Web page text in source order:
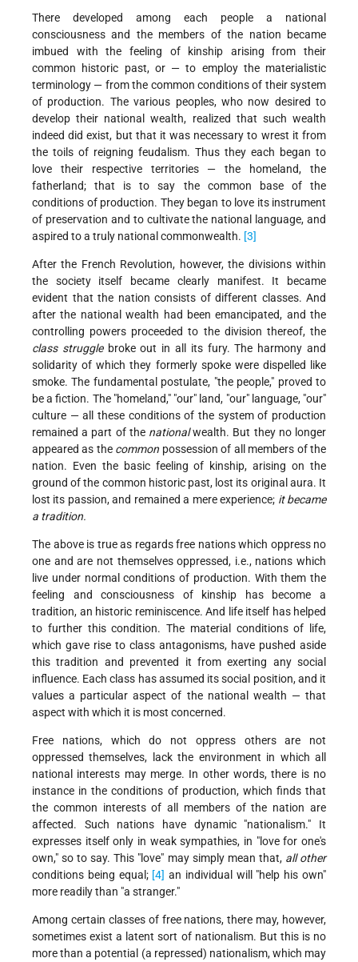
There developed among each people a national
consciousness and the members of the nation became
imbued with the feeling of kinship arising from their
common historic past, or — to employ the materialistic
terminology — from the common conditions of their system
of production. The various peoples, who now desired to
develop their national wealth, realized that such wealth
indeed did exist, but that it was necessary to wrest it from
the toils of reigning feudalism. Thus they each began to
love their respective territories — the homeland, the
fatherland; that is to say the common base of the
conditions of production. They began to love its instrument
of preservation and to cultivate the national language, and
aspired to a truly national commonwealth. [3]
After the French Revolution, however, the divisions within
the society itself became clearly manifest. It became
evident that the nation consists of different classes. And
after the national wealth had been emancipated, and the
controlling powers proceeded to the division thereof, the
class strugglebroke out in all its fury. The harmony and
solidarity of which they formerly spoke were dispelled like
smoke. The fundamental postulate, "the people," proved to
be a fiction. The "homeland," "our" land, "our" language, "our"
culture — all these conditions of the system of production
remained a part of the nationalwealth. But they no longer
appeared as the common possession of all members of the
nation. Even the basic feeling of kinship, arising on the
ground of the common historic past, lost its original aura. It
lost its passion, and remained a mere experience; it became
a tradition.
The above is true as regards free nations which oppress no
one and are not themselves oppressed, i.e., nations which
live under normal conditions of production. With them the
feeling and consciousness of kinship has become a
tradition, an historic reminiscence. And life itself has helped
to further this condition. The material conditions of life,
which gave rise to class antagonisms, have pushed aside
this tradition and prevented it from exerting any social
influence. Each class has assumed its social position, and it
values a particular aspect of the national wealth — that
aspect with which it is most concerned.
Free nations, which do not oppress others are not
oppressed themselves, lack the environment in which all
national interests may merge. In other words, there is no
instance in the conditions of production, which finds that
the common interests of all members of the nation are
affected. Such nations have dynamic "nationalism." It
expresses itself only in weak sympathies, in "love for one's
own," so to say. This "love" may simply mean that, all other
conditions being equal; [4] an individual will "help his own"
more readily than "a stranger."
Among certain classes of free nations, there may, however,
sometimes exist a latent sort of nationalism. But this is no
more than a potential (a repressed) nationalism, which may